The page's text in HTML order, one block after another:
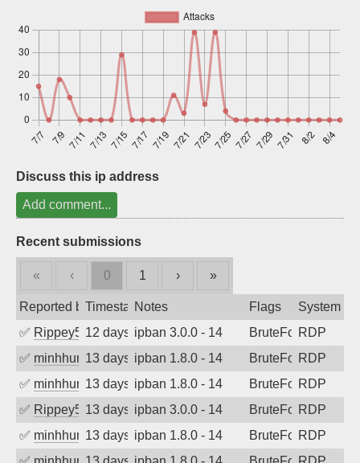
Discuss this ip address
Add comment...
Recent submissions
« ‹ 0 1 › »
Reported byTimestampNotes Flags
System
✅ Rippey57412 days agoipban 3.0.0 - 14 BruteForceRDP
✅ minhhungtsbd13 days agoipban 1.8.0 - 14 BruteForceRDP
✅ minhhungtsbd13 days agoipban 1.8.0 - 14 BruteForceRDP
✅ Rippey57413 days agoipban 3.0.0 - 14 BruteForceRDP
✅ minhhungtsbd13 days agoipban 1.8.0 - 14 BruteForceRDP